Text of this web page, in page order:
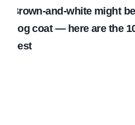
Brown-and-white might
dog coat — here are the
best